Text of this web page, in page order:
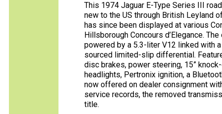
This 1974 Jaguar E-Type Series III
new to the US through British Leyland
has since been displayed at various
Hillsborough Concours d’Elegance.
powered by a 5.3-liter V12 linked with
sourced limited-slip differential.
disc brakes, power steering, 15”
headlights, Pertronix ignition, a
now offered on dealer consignment
service records, the removed
title.